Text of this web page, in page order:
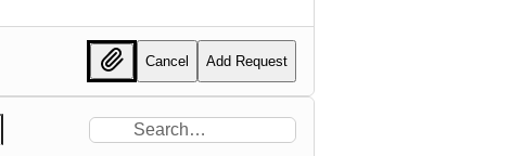
Cancel Add Request